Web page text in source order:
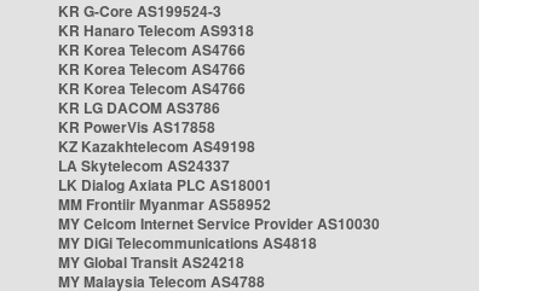
KR G-Core AS199524-3
KR Hanaro Telecom AS9318
KR Korea Telecom AS4766
KR Korea Telecom AS4766
KR Korea Telecom AS4766
KR LG DACOM AS3786
KR PowerVis AS17858
KZ Kazakhtelecom AS49198
LA Skytelecom AS24337
LK Dialog Axiata PLC AS18001
MM Frontiir Myanmar AS58952
MY Celcom Internet Service Provider AS10030
MY DiGi Telecommunications AS4818
MY Global Transit AS24218
MY Malaysia Telecom AS4788